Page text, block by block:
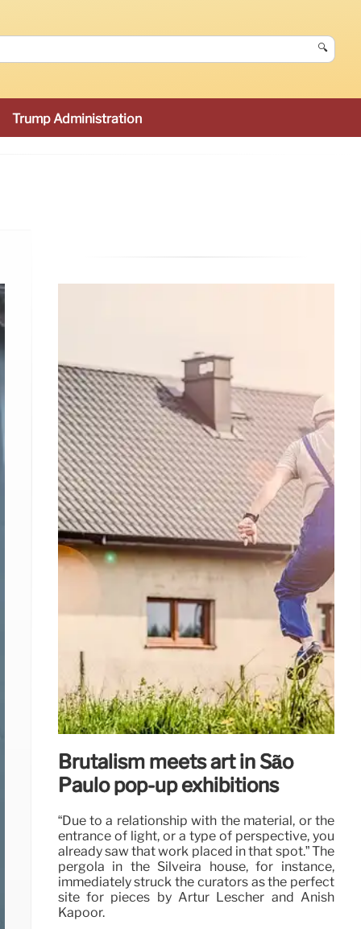
🔍
Trump Administration
Brutalism meets art in São
Paulo pop-up exhibitions
“Due to a relationship with the material, or the
entrance of light, or a type of perspective, you
already saw that work placed in that spot.” The
pergola in the Silveira house, for instance,
immediately struck the curators as the perfect
site for pieces by Artur Lescher and Anish
Kapoor.